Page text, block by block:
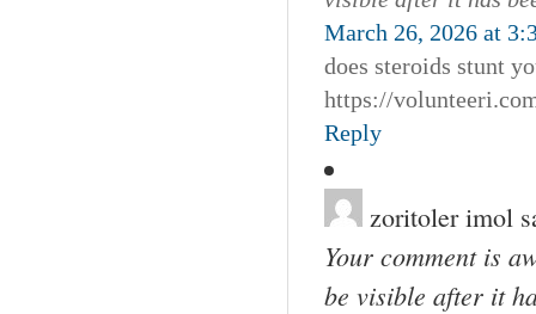
March 26, 2026 at
does steroids stunt
https://
Reply
zoritoler imol
Your comment is
be visible after it